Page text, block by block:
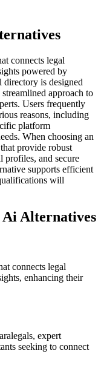
connects legal
powered by
is designed
approach to
Users frequently
reasons, including
platform
When choosing an
provide robust
profiles, and secure
supports efficient
will
Ai Alternatives
connects legal
enhancing their
expert
seeking to connect